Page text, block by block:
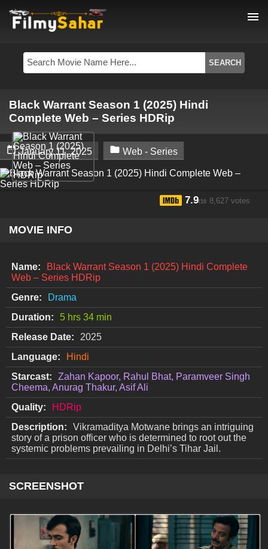
menu
Black Warrant Season 1 (2025) Hindi
Complete Web – Series HDRip
 January 11, 2025  Web - Series
7.9/10 8,627 votes
MOVIE INFO
Name:
Black Warrant Season 1 (2025) Hindi Complete
Web – Series HDRip
Genre:
Drama
Duration:
5 hrs 34 min
Release Date:
2025
Language:
Hindi
Starcast:
Zahan Kapoor, Rahul Bhat, Paramveer Singh
Cheema, Anurag Thakur, Asif Ali
Quality:
HDRip
Description:
Vikramaditya Motwane brings an intriguing
story of a prison officer who is determined to root out the
systemic problems prevailing in Delhi’s Tihar Jail.
SCREENSHOT